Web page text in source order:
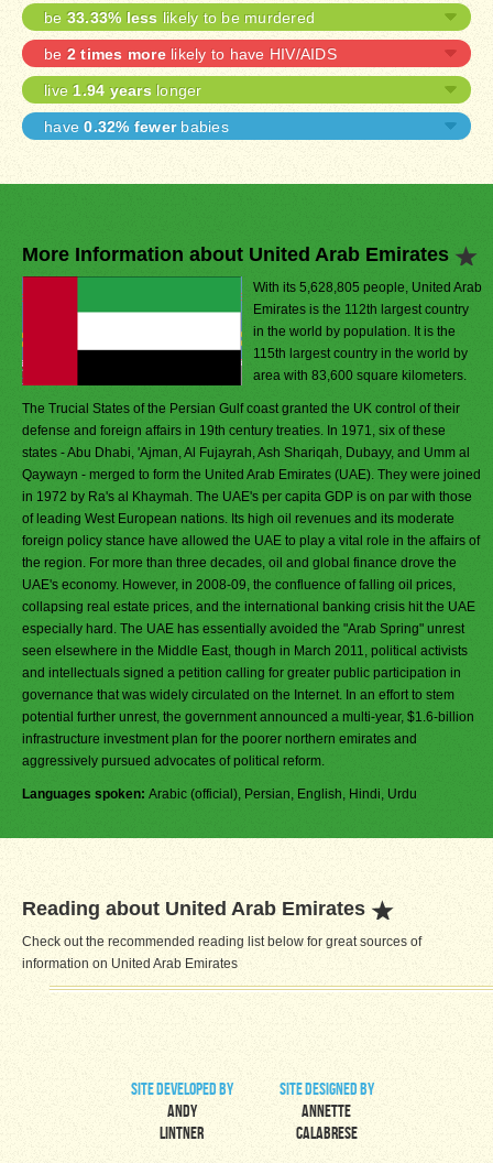
be 33.33% less likely to be murdered
be 2 times morelikely to have HIV/AIDS
live1.94 years longer
have0.32% fewerbabies
More Information about United Arab Emirates
With its 5,628,805 people, United Arab
Emirates is the 112th largest country
in the world by population. It is the
115th largest country in the world by
area with 83,600 square kilometers.
The Trucial States of the Persian Gulf coast granted the UK control of their
defense and foreign affairs in 19th century treaties. In 1971, six of these
states - Abu Dhabi, 'Ajman, Al Fujayrah, Ash Shariqah, Dubayy, and Umm al
Qaywayn - merged to form the United Arab Emirates (UAE). They were joined
in 1972 by Ra's al Khaymah. The UAE's per capita GDP is on par with those
of leading West European nations. Its high oil revenues and its moderate
foreign policy stance have allowed the UAE to play a vital role in the affairs of
the region. For more than three decades, oil and global finance drove the
UAE's economy. However, in 2008-09, the confluence of falling oil prices,
collapsing real estate prices, and the international banking crisis hit the UAE
especially hard. The UAE has essentially avoided the "Arab Spring" unrest
seen elsewhere in the Middle East, though in March 2011, political activists
and intellectuals signed a petition calling for greater public participation in
governance that was widely circulated on the Internet. In an effort to stem
potential further unrest, the government announced a multi-year, $1.6-billion
infrastructure investment plan for the poorer northern emirates and
aggressively pursued advocates of political reform.
Languages spoken: Arabic (official), Persian, English, Hindi, Urdu
Reading about United Arab Emirates
Check out the recommended reading list below for great sources of
information on United Arab Emirates
site developed by
Andy
Lintner
site designed by
Annette
Calabrese